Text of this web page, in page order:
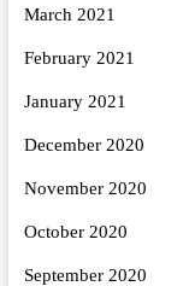
March 2021
February 2021
January 2021
December 2020
November 2020
October 2020
September 2020